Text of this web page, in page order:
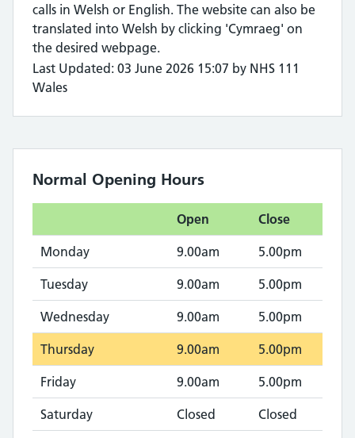
calls in Welsh or English. The website can also be
translated into Welsh by clicking 'Cymraeg' on
the desired webpage.
Last Updated: 03 June 2026 15:07 by NHS 111
Wales
Normal Opening Hours
Open Close
Monday 9.00am 5.00pm
Tuesday 9.00am 5.00pm
Wednesday 9.00am 5.00pm
Thursday 9.00am 5.00pm
Friday 9.00am 5.00pm
Saturday Closed Closed